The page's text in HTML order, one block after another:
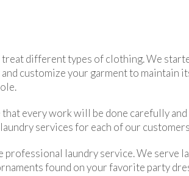
different types of clothing. We
customize your garment to maintain
every work will be done carefully
services for each of our
laundry service. We serve
found on your favorite party